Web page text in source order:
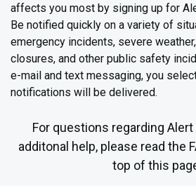
affects you most by signing up for
Be notified quickly on a variety of
emergency incidents, severe
closures, and other public safety
e-mail and text messaging, you
notifications will be delivered.
For questions regarding
additonal help, please read the
top of this